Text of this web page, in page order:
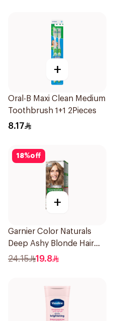
+
Oral-B Maxi Clean Medium
Toothbrush 1+1 2Pieces
8.17
18%off
+
Garnier Color Naturals
Deep Ashy Blonde Hair
Dye 1Pieces
24.15 19.8